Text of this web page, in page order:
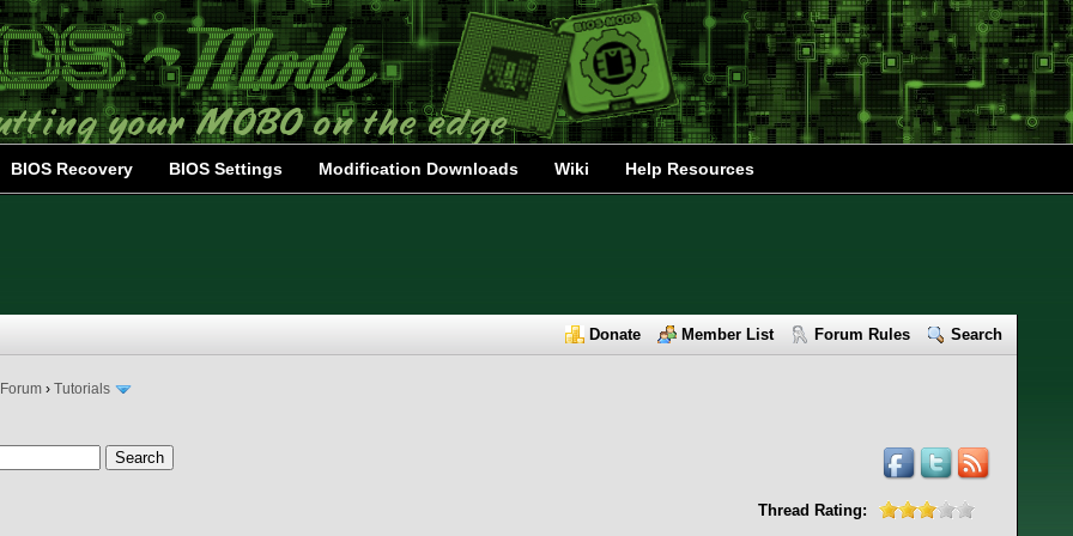
BIOS Recovery BIOS Settings Modification Downloads Wiki Help Resources
Donate Member List Forum Rules Search
› Tutorials
Thread Rating: